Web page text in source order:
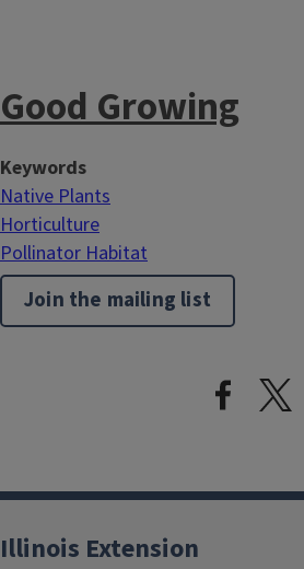
Good Growing
Keywords
Native Plants
Horticulture
Pollinator Habitat
Join the mailing list
Illinois Extension